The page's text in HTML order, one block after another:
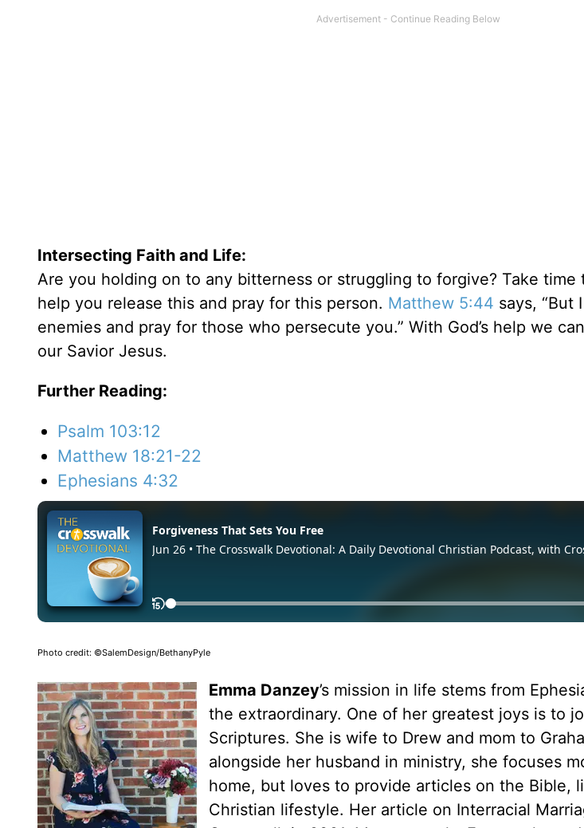
Intersecting Faith and Life:
Are you holding on to any bitterness or struggling to forgive? Take time
help you release this and pray for this person. Matthew 5:44 says, “But
enemies and pray for those who persecute you.” With God’s help we
our Savior Jesus.
Further Reading:
Psalm 103:12
Matthew 18:21-22
Ephesians 4:32
Photo credit: ©SalemDesign/BethanyPyle
Emma Danzey’s mission in life stems from
the extraordinary. One of her greatest joys is to
Scriptures. She is wife to Drew and mom to
alongside her husband in ministry, she focuses
home, but loves to provide articles on the Bible,
Christian lifestyle. Her article on Interracial